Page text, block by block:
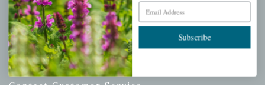
INFORMATION
Privacy Policy
Shipping & Return Policy
Help Center/FAQs
Contact Customer Service
Email Address
Subscribe